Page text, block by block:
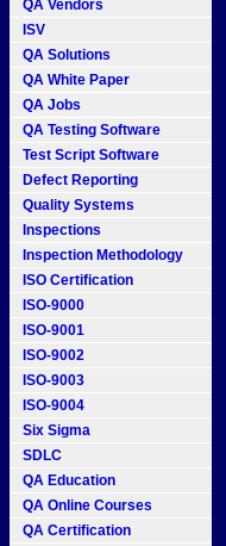
QA Vendors
ISV
QA Solutions
QA White Paper
QA Jobs
QA Testing Software
Test Script Software
Defect Reporting
Quality Systems
Inspections
Inspection Methodology
ISO Certification
ISO-9000
ISO-9001
ISO-9002
ISO-9003
ISO-9004
Six Sigma
SDLC
QA Education
QA Online Courses
QA Certification